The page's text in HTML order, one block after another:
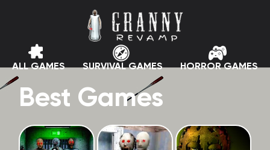
ALL GAMES SURVIVAL GAMES HORROR GAMES
Best Games